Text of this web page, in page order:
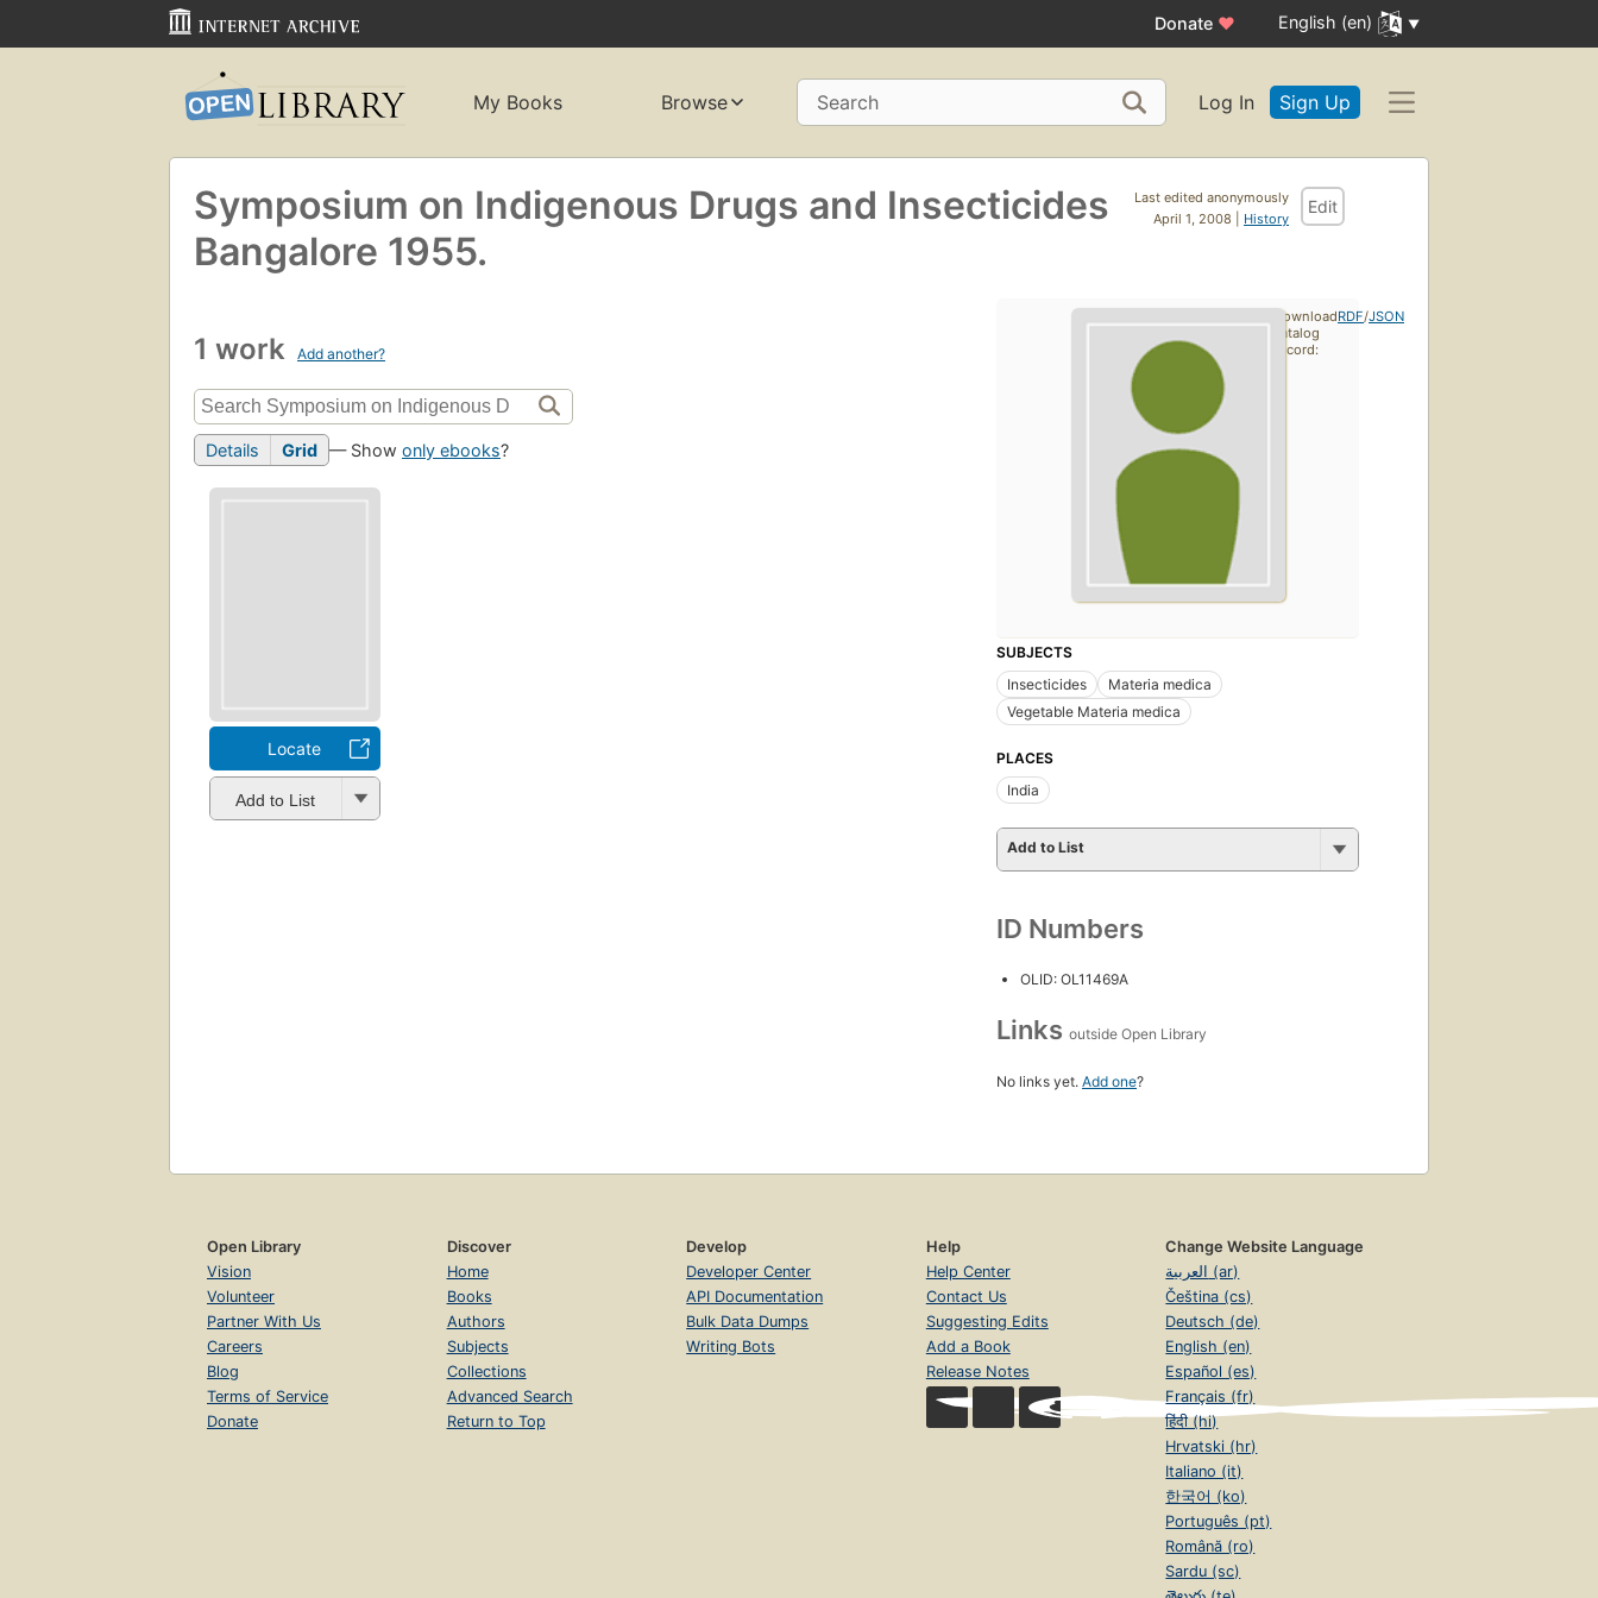
Donate ♥ English (en)
My Books Browse Search Log In Sign Up
Last edited anonymously
April 1, 2008 | History
Edit
Symposium on Indigenous Drugs and Insecticides
Bangalore 1955.
1 work Add another?
Details Grid — Show only ebooks?
Locate
Add to List
SUBJECTS
Insecticides
Materia medica
Vegetable Materia medica
PLACES
India
Add to List
ID Numbers
OLID: OL11469A
Links outside Open Library
No links yet. Add one?
Download
catalog
record:
RDF/JSON
Open Library
Vision
Volunteer
Partner With Us
Careers
Blog
Terms of Service
Donate
Discover
Home
Books
Authors
Subjects
Collections
Advanced Search
Return to Top
Develop
Developer Center
API Documentation
Bulk Data Dumps
Writing Bots
Help
Help Center
Contact Us
Suggesting Edits
Add a Book
Release Notes
Change Website Language
العربية (ar)
Čeština (cs)
Deutsch (de)
English (en)
Español (es)
Français (fr)
हिंदी (hi)
Hrvatski (hr)
Italiano (it)
한국어 (ko)
Português (pt)
Română (ro)
Sardu (sc)